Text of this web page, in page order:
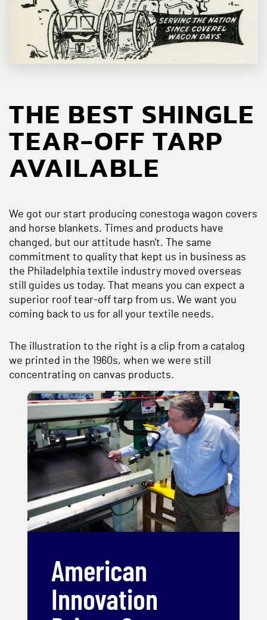
THE BEST SHINGLE
TEAR-OFF TARP
AVAILABLE
We got our start producing conestoga wagon covers
and horse blankets. Times and products have
changed, but our attitude hasn't. The same
commitment to quality that kept us in business as
the Philadelphia textile industry moved overseas
still guides us today. That means you can expect a
superior roof tear-off tarp from us. We want you
coming back to us for all your textile needs.
The illustration to the right is a clip from a catalog
we printed in the 1960s, when we were still
concentrating on canvas products.
American
Innovation